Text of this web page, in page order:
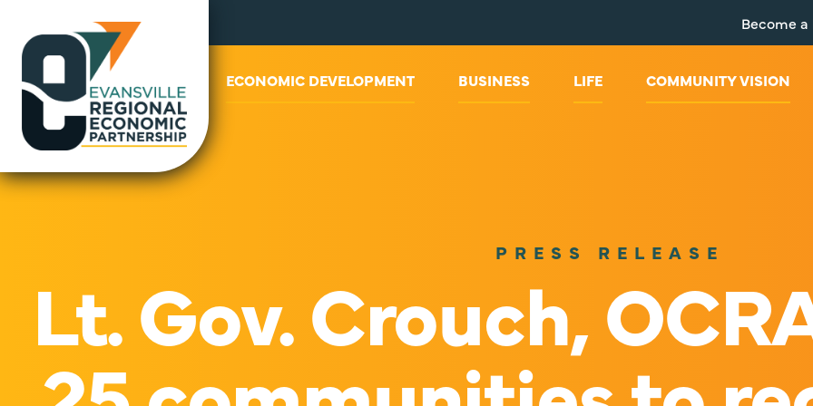
Become
ECONOMIC DEVELOPMENT BUSINESS LIFE COMMUNITY VISION
PRESS RELEASE
Lt. Gov. Crouch,